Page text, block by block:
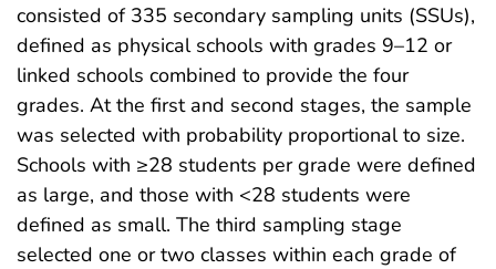
consisted of 335 secondary sampling units (SSUs),
defined as physical schools with grades 9–12 or
linked schools combined to provide the four
grades. At the first and second stages, the sample
was selected with probability proportional to size.
Schools with ≥28 students per grade were defined
as large, and those with <28 students were
defined as small. The third sampling stage
selected one or two classes within each grade of